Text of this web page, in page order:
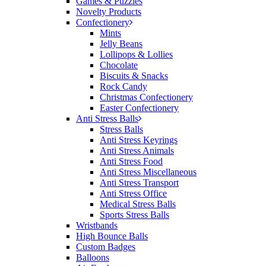
Novelty Products
Confectionery
Mints
Jelly Beans
Lollipops & Lollies
Chocolate
Biscuits & Snacks
Rock Candy
Christmas Confectionery
Easter Confectionery
Anti Stress Balls
Stress Balls
Anti Stress Keyrings
Anti Stress Animals
Anti Stress Food
Anti Stress Miscellaneous
Anti Stress Transport
Anti Stress Office
Medical Stress Balls
Sports Stress Balls
Wristbands
High Bounce Balls
Custom Badges
Balloons
would happily work with him and the team again in
the future 😊
Excellent service and quick turnaround times.
Anthea’s communication made the entire process
seamless. Highly recommend!
Verified Customer
Amazing level of service!! I emailed Lauren in the
hopes she could help us with a very last minute order
and within 30 minutes she called and talked through
what we wanted and within a few hours we had
proofs approved and the order in motion!